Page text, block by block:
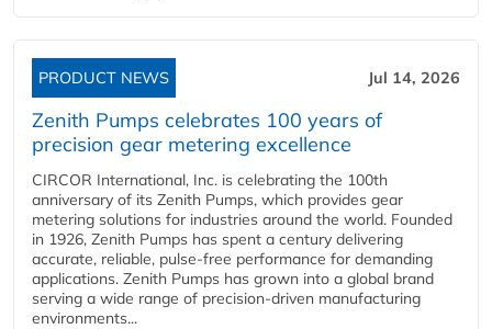
PRODUCT NEWS Jul 14, 2026
Zenith Pumps celebrates 100 years of
precision gear metering excellence
CIRCOR International, Inc. is celebrating the 100th
anniversary of its Zenith Pumps, which provides gear
metering solutions for industries around the world. Founded
in 1926, Zenith Pumps has spent a century delivering
accurate, reliable, pulse-free performance for demanding
applications. Zenith Pumps has grown into a global brand
serving a wide range of precision-driven manufacturing
environments...